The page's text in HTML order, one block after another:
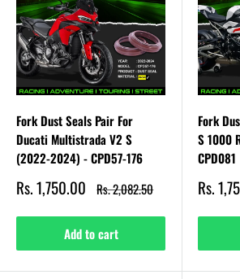
Fork Dust Seals Pair For
Ducati Multistrada V2 S
(2022-2024) - CPD57-176
Sale
price
Rs. 1,750.00 Regular
price
Rs. 2,082.50
Add to cart
Fork
S 1000
CPD081
Sale
price
Rs.